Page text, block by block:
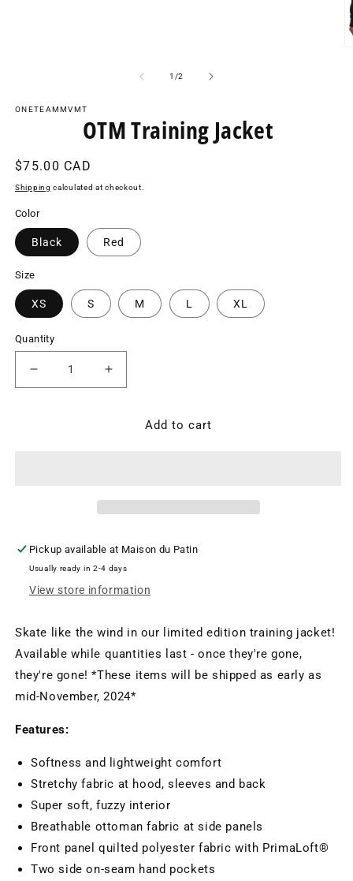
1 /of
2
ONETEAMMVMT
OTM Training Jacket
Regular
price
$75.00 CAD
Shipping calculated at checkout.
Color
Black Red
Size
XS S M L XL
Quantity
Decrease
quantity
Increase
quantity
Add to cart
Pickup available at Maison du Patin
Usually ready in 2-4 days
View store information
Skate like the wind in our limited edition training jacket!
Available while quantities last - once they're gone,
they're gone! *These items will be shipped as early as
mid-November, 2024*
Features:
Softness and lightweight comfort
Stretchy fabric at hood, sleeves and back
Super soft, fuzzy interior
Breathable ottoman fabric at side panels
Front panel quilted polyester fabric with PrimaLoft®
Two side on-seam hand pockets